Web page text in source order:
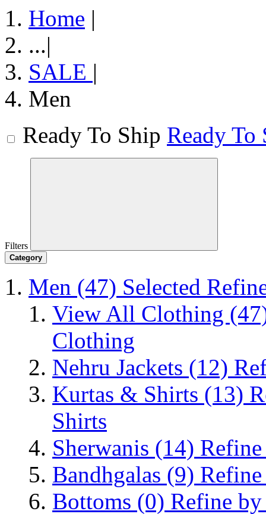
Home |
...|
SALE |
Men
Ready To Ship Ready To
Filters
Category
Men (47) Selected
View All Clothing
Clothing
Nehru Jackets (12)
Kurtas & Shirts (13)
Shirts
Sherwanis (14)
Bandhgalas (9)
Bottoms (0) Refine